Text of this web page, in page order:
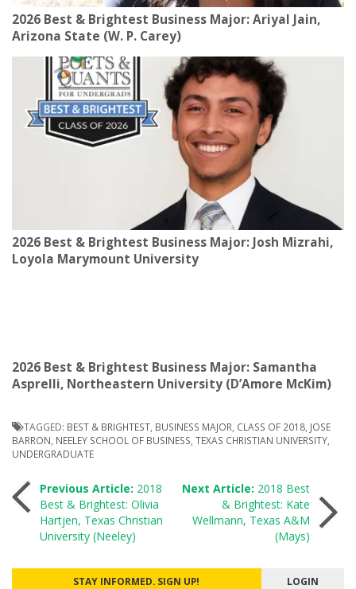
2026 Best & Brightest Business Major: Ariyal Jain,
Arizona State (W. P. Carey)
2026 Best & Brightest Business Major: Josh Mizrahi,
Loyola Marymount University
2026 Best & Brightest Business Major: Samantha
Asprelli, Northeastern University (D’Amore McKim)
TAGGED: BEST & BRIGHTEST BUSINESS MAJOR CLASS OF 2018 JOSE
BARRON NEELEY SCHOOL OF BUSINESS TEXAS CHRISTIAN UNIVERSITY
UNDERGRADUATE
Post
navigation
Previous Article: 2018
Best & Brightest: Olivia
Hartjen, Texas Christian
University (Neeley)
Next Article: 2018 Best
& Brightest: Kate
Wellmann, Texas A&M
(Mays)
STAY INFORMED. SIGN UP! LOGIN